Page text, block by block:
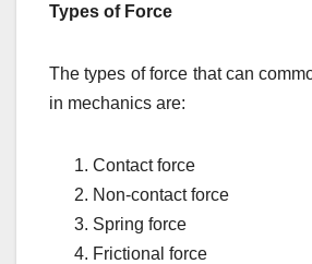
Types of Force
The types of force that can
in mechanics are:
Contact force
Non-contact force
Spring force
Frictional force